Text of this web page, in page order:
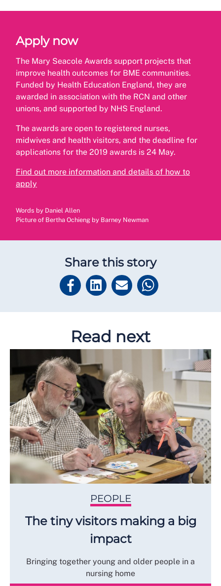
Apply now
The Mary Seacole Awards support projects that
improve health outcomes for BME communities.
Funded by Health Education England, they are
awarded in association with the RCN and other
unions, and supported by NHS England.
The awards are open to registered nurses,
midwives and health visitors, and the deadline for
applications for the 2019 awards is 24 May.
Find out more information and details of how to
apply
Words by Daniel Allen
Picture of Bertha Ochieng by Barney Newman
Share this story
Read next
PEOPLE
The tiny visitors making a big
impact
Bringing together young and older people in a
nursing home